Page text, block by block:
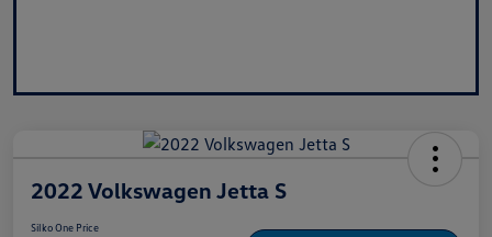
2022 Volkswagen Jetta S
Silko One Price